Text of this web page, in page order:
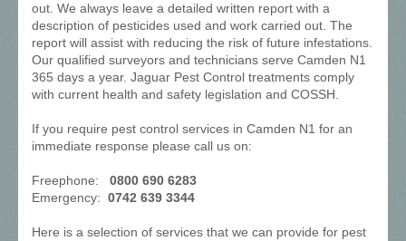
out. We always leave a detailed written report with a
description of pesticides used and work carried out. The
report will assist with reducing the risk of future infestations.
Our qualified surveyors and technicians serve Camden N1
365 days a year. Jaguar Pest Control treatments comply
with current health and safety legislation and COSSH.
If you require pest control services in Camden N1 for an
immediate response please call us on:
Freephone: 0800 690 6283
Emergency: 0742 639 3344
Here is a selection of services that we can provide for pest